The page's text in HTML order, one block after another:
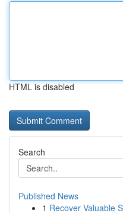
HTML is disabled
Search
Published News
1 Recover Valuable